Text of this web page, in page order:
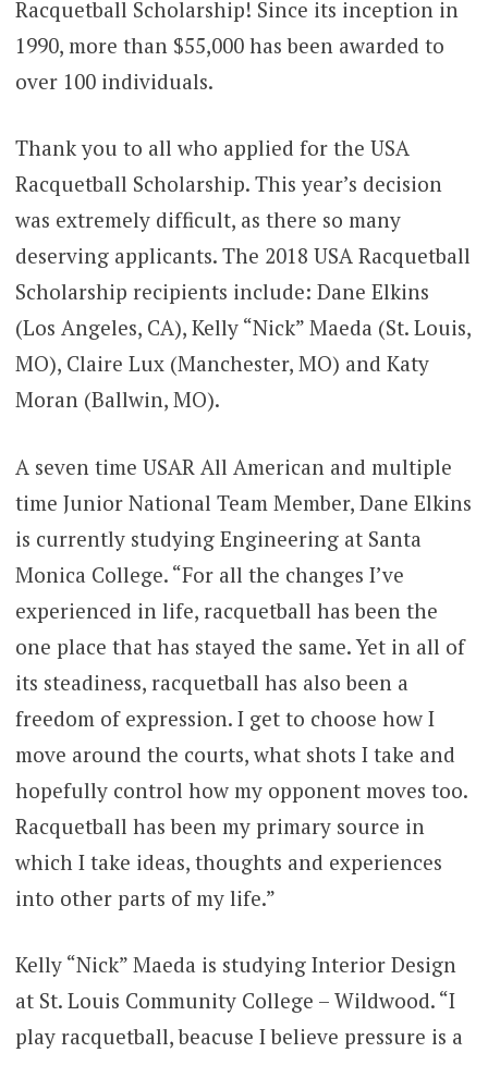
Racquetball Scholarship! Since its inception in
1990, more than $55,000 has been awarded to
over 100 individuals.
Thank you to all who applied for the USA
Racquetball Scholarship. This year’s decision
was extremely difficult, as there so many
deserving applicants. The 2018 USA Racquetball
Scholarship recipients include: Dane Elkins
(Los Angeles, CA), Kelly “Nick” Maeda (St. Louis,
MO), Claire Lux (Manchester, MO) and Katy
Moran (Ballwin, MO).
A seven time USAR All American and multiple
time Junior National Team Member, Dane Elkins
is currently studying Engineering at Santa
Monica College. “For all the changes I’ve
experienced in life, racquetball has been the
one place that has stayed the same. Yet in all of
its steadiness, racquetball has also been a
freedom of expression. I get to choose how I
move around the courts, what shots I take and
hopefully control how my opponent moves too.
Racquetball has been my primary source in
which I take ideas, thoughts and experiences
into other parts of my life.”
Kelly “Nick” Maeda is studying Interior Design
at St. Louis Community College – Wildwood. “I
play racquetball, beacuse I believe pressure is a